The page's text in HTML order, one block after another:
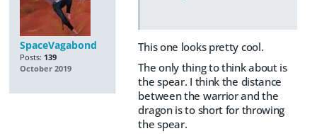
SpaceVagabond
Posts: 139
October 2019
This one looks pretty cool.
The only thing to think about is
the spear. I think the distance
between the warrior and the
dragon is to short for throwing
the spear.